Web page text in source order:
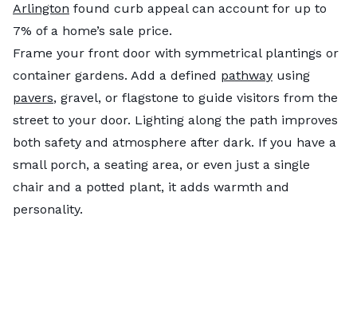
Arlington found curb appeal can account for up to
7% of a home’s sale price.
Frame your front door with symmetrical plantings or
container gardens. Add a defined pathway using
pavers, gravel, or flagstone to guide visitors from the
street to your door. Lighting along the path improves
both safety and atmosphere after dark. If you have a
small porch, a seating area, or even just a single
chair and a potted plant, it adds warmth and
personality.